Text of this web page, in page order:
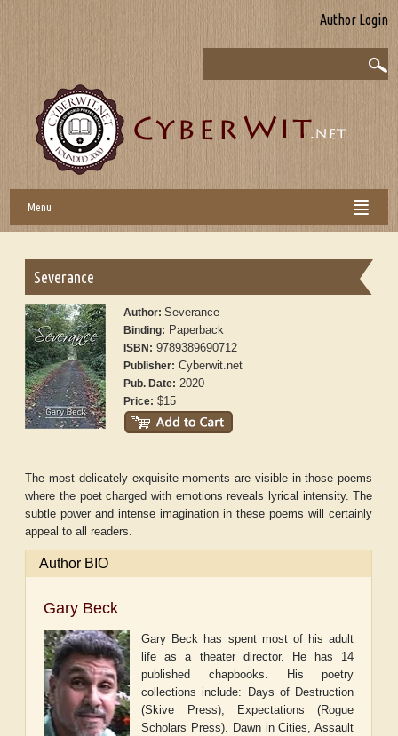
Author Login
Menu
Severance
Author:Severance
Binding: Paperback
ISBN: 9789389690712
Publisher: Cyberwit.net
Pub. Date: 2020
Price: $15
The most delicately exquisite moments are visible in those poems
where the poet charged with emotions reveals lyrical intensity. The
subtle power and intense imagination in these poems will certainly
appeal to all readers.
Author BIO
Gary Beck
Gary Beck has spent most of his adult
life as a theater director. He has 14
published chapbooks. His poetry
collections include: Days of Destruction
(Skive Press), Expectations (Rogue
Scholars Press). Dawn in Cities, Assault